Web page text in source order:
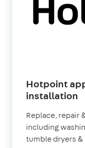
Hotpoint
installation
Replace, repair
including
tumble dryers